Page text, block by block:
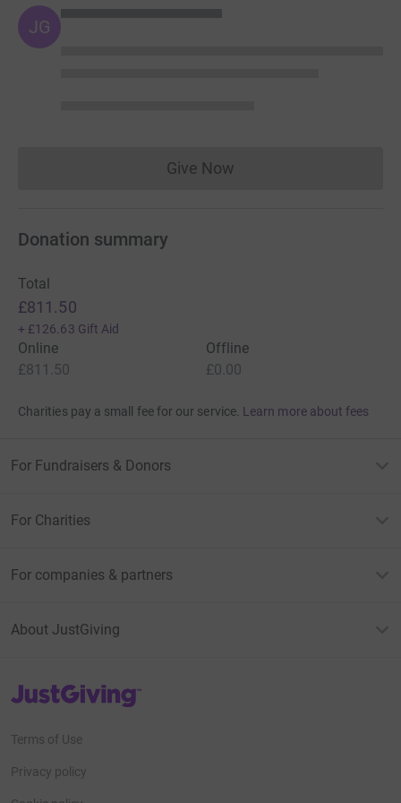
JG
Give NowDonations cannot currently
Donation summary
Total
£811.50
+ £126.63 Gift Aid
Online
£811.50
Offline
£0.00
Charities pay a small fee for our service. Learn more about fees
For Fundraisers & Donors
For Charities
For companies & partners
About JustGiving
JustGiving’s homepage
Terms of Use
Privacy policy